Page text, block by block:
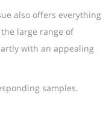
also offers everything
large range of
with an appealing
samples.